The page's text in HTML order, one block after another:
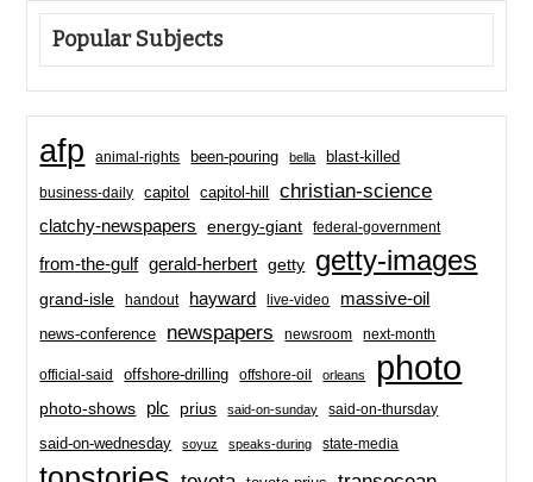
Popular Subjects
afp animal-rights been-pouring bella blast-killed
business-daily capitol capitol-hill christian-science
clatchy-newspapers energy-giant federal-government
from-the-gulf gerald-herbert getty getty-images
grand-isle handout hayward live-video massive-oil
news-conference newspapers newsroom next-month
official-said offshore-drilling offshore-oil orleans photo
photo-shows plc prius said-on-sunday said-on-thursday
said-on-wednesday soyuz speaks-during state-media